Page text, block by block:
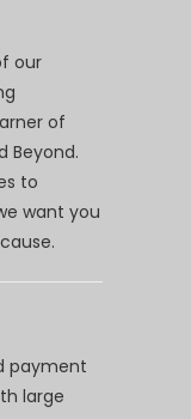
our
of
Beyond.
to
want you
payment
large